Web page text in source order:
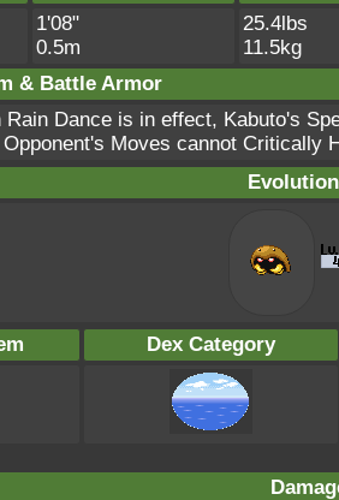
1'08"
0.5m
25.4lbs
11.5kg
& Battle Armor
Rain Dance is in effect, Kabuto's
Opponent's Moves cannot Critically
Dex Category